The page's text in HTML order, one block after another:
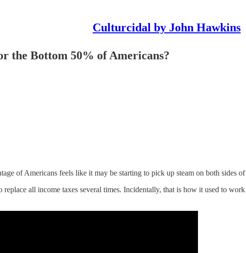
Culturcidal by John Hawkins
the Bottom 50% of Americans?
of Americans feels like it may be starting to pick up steam on both sides of
all income taxes several times. Incidentally, that is how it used to